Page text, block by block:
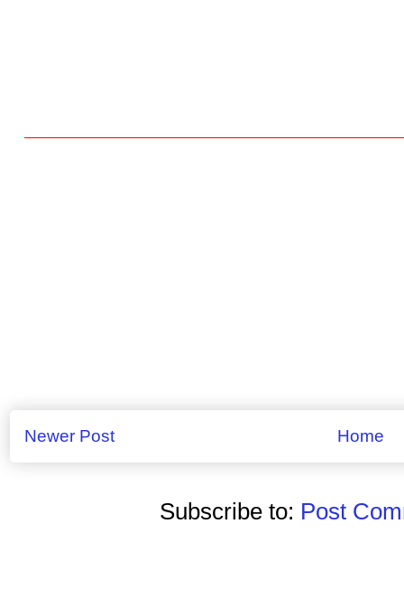
Newer Post Home
Subscribe to: Post